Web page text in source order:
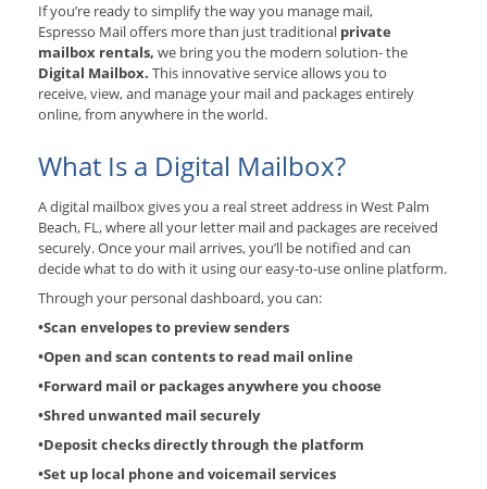
If you’re ready to simplify the way you manage mail,
Espresso Mail offers more than just traditional private
mailbox rentals, we bring you the modern solution- the
Digital Mailbox. This innovative service allows you to
receive, view, and manage your mail and packages entirely
online, from anywhere in the world.
What Is a Digital Mailbox?
A digital mailbox gives you a real street address in West Palm
Beach, FL, where all your letter mail and packages are received
securely. Once your mail arrives, you’ll be notified and can
decide what to do with it using our easy-to-use online platform.
Through your personal dashboard, you can:
•Scan envelopes to preview senders
•Open and scan contents to read mail online
•Forward mail or packages anywhere you choose
•Shred unwanted mail securely
•Deposit checks directly through the platform
•Set up local phone and voicemail services